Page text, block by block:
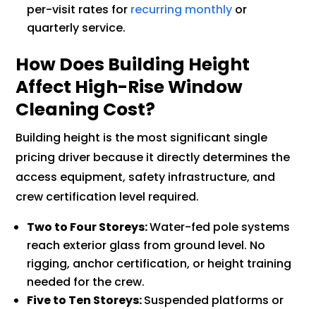
per-visit rates for recurring monthly or
quarterly service.
How Does Building Height
Affect High-Rise Window
Cleaning Cost?
Building height is the most significant single
pricing driver because it directly determines the
access equipment, safety infrastructure, and
crew certification level required.
Two to Four Storeys:Water-fed pole systems
reach exterior glass from ground level. No
rigging, anchor certification, or height training
needed for the crew.
Five to Ten Storeys:Suspended platforms or